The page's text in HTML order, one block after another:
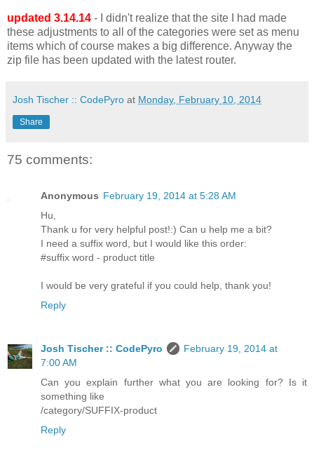
updated 3.14.14 - I didn't realize that the site I had made
these adjustments to all of the categories were set as menu
items which of course makes a big difference. Anyway the
zip file has been updated with the latest router.
Josh Tischer :: CodePyro at Monday, February 10, 2014
Share
75 comments:
Anonymous February 19, 2014 at 5:28 AM
Hu,
Thank u for very helpful post!:) Can u help me a bit?
I need a suffix word, but I would like this order:
#suffix word - product title
I would be very grateful if you could help, thank you!
Reply
Josh Tischer :: CodePyro
February 19, 2014 at
7:00 AM
Can you explain further what you are looking for? Is it
something like
/category/SUFFIX-product
Reply